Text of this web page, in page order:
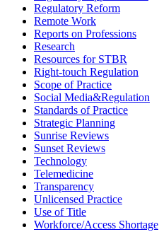
Regulatory Reform
Remote Work
Reports on Professions
Research
Resources for STBR
Right-touch Regulation
Scope of Practice
Social Media&Regulation
Standards of Practice
Strategic Planning
Sunrise Reviews
Sunset Reviews
Technology
Telemedicine
Transparency
Unlicensed Practice
Use of Title
Workforce/Access Shortage